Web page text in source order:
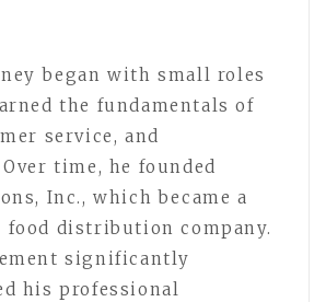
began with small roles
the fundamentals of
service, and
time, he founded
Inc., which became a
distribution company.
significantly
his professional